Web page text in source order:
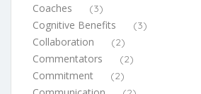
Coaches (3)
Cognitive Benefits (3)
Collaboration (2)
Commentators (2)
Commitment (2)